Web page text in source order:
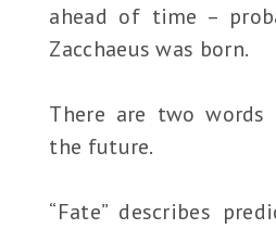
ahead of time –
Zacchaeus was born.
There are two words
the future.
“Fate” describes